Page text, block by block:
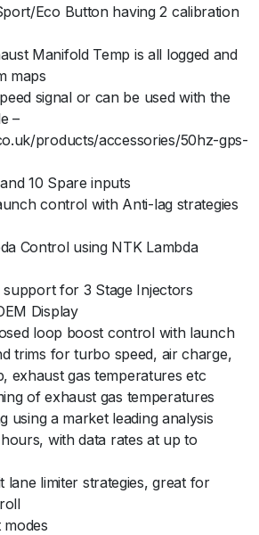
Eco Button having 2 calibration
Manifold Temp is all logged and
maps
signal or can be used with the
–
products/accessories/50hz-gps-
10 Spare inputs
control with Anti-lag strategies
Control using NTK Lambda
support for 3 Stage Injectors
Display
loop boost control with launch
trims for turbo speed, air charge,
exhaust gas temperatures etc
of exhaust gas temperatures
using a market leading analysis
with data rates at up to
lane limiter strategies, great for
modes